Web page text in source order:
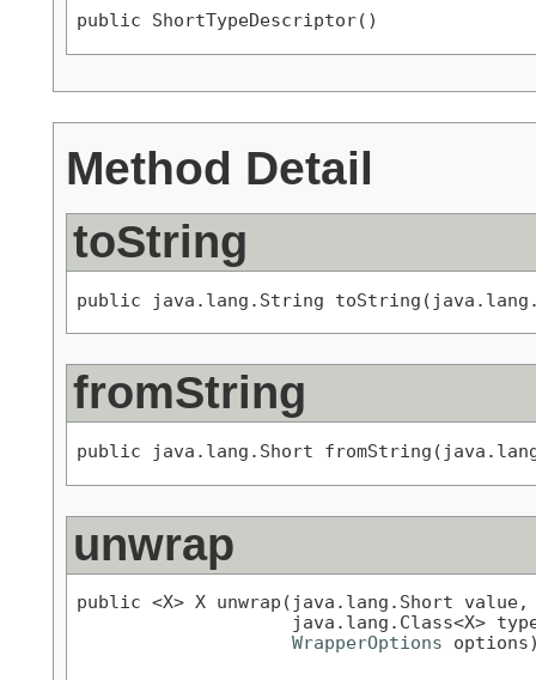
public ShortTypeDescriptor()
Method Detail
toString
public java.lang.String
fromString
public java.lang.Short
unwrap
public <X> X unwrap(java.lang.Short value,
java.lang.Class<X>
WrapperOptions